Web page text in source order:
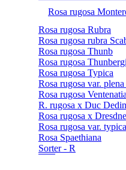
Rosa rugosa
Rosa rugosa Rubra
Rosa rugosa rubra
Rosa rugosa Thunb
Rosa rugosa
Rosa rugosa Typica
Rosa rugosa var.
Rosa rugosa
R. rugosa x Duc
Rosa rugosa x
Rosa rugosa var.
Rosa Spaethiana
Sorter - R